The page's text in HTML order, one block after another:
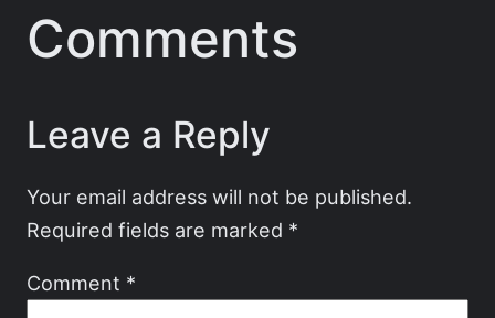
Comments
Leave a Reply
Your email address will not be published.
Required fields are marked *
Comment *